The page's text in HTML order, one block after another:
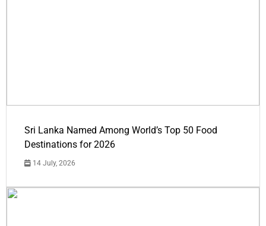
Sri Lanka Named Among World’s Top 50 Food
Destinations for 2026
14 July, 2026